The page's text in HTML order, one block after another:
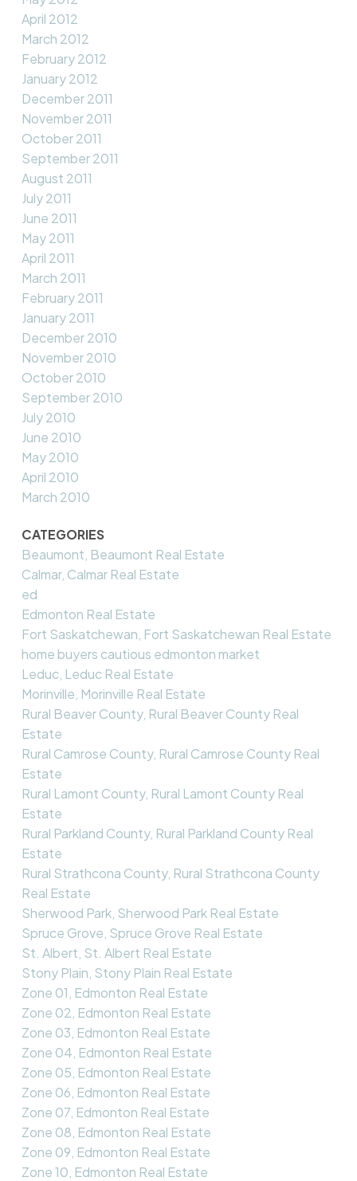
April 2012
March 2012
February 2012
January 2012
December 2011
November 2011
October 2011
September 2011
August 2011
July 2011
June 2011
May 2011
April 2011
March 2011
February 2011
January 2011
December 2010
November 2010
October 2010
September 2010
July 2010
June 2010
May 2010
April 2010
March 2010
CATEGORIES
Beaumont, Beaumont Real Estate
Calmar, Calmar Real Estate
ed
Edmonton Real Estate
Fort Saskatchewan, Fort Saskatchewan Real Estate
home buyers cautious edmonton market
Leduc, Leduc Real Estate
Morinville, Morinville Real Estate
Rural Beaver County, Rural Beaver County Real
Estate
Rural Camrose County, Rural Camrose County Real
Estate
Rural Lamont County, Rural Lamont County Real
Estate
Rural Parkland County, Rural Parkland County Real
Estate
Rural Strathcona County, Rural Strathcona County
Real Estate
Sherwood Park, Sherwood Park Real Estate
Spruce Grove, Spruce Grove Real Estate
St. Albert, St. Albert Real Estate
Stony Plain, Stony Plain Real Estate
Zone 01, Edmonton Real Estate
Zone 02, Edmonton Real Estate
Zone 03, Edmonton Real Estate
Zone 04, Edmonton Real Estate
Zone 05, Edmonton Real Estate
Zone 06, Edmonton Real Estate
Zone 07, Edmonton Real Estate
Zone 08, Edmonton Real Estate
Zone 09, Edmonton Real Estate
Zone 10, Edmonton Real Estate